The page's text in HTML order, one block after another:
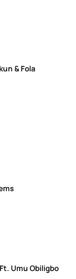
& Fola
Umu Obiligbo